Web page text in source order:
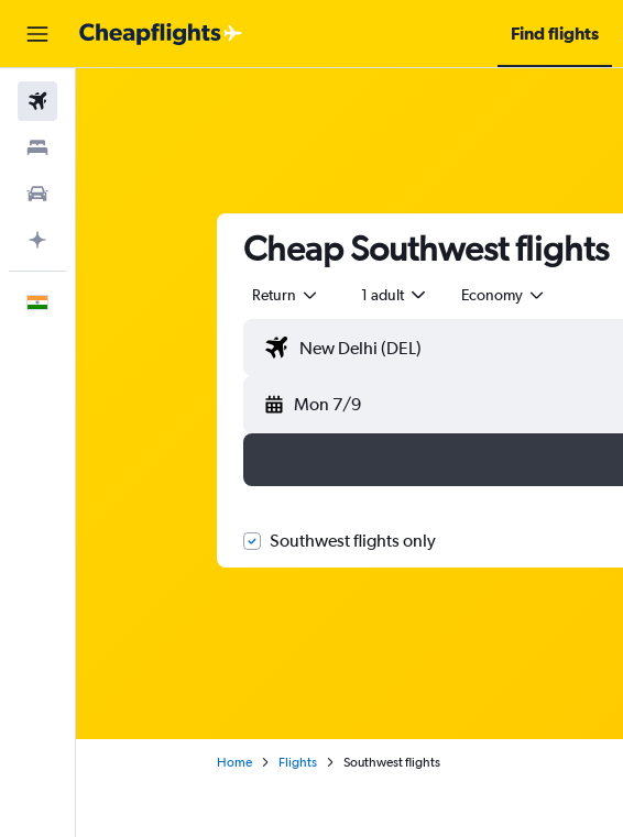
Find flights
Cheap Southwest flights
Return 1 adult Economy
Mon 7/9
Southwest flights only
Home Flights Southwest flights